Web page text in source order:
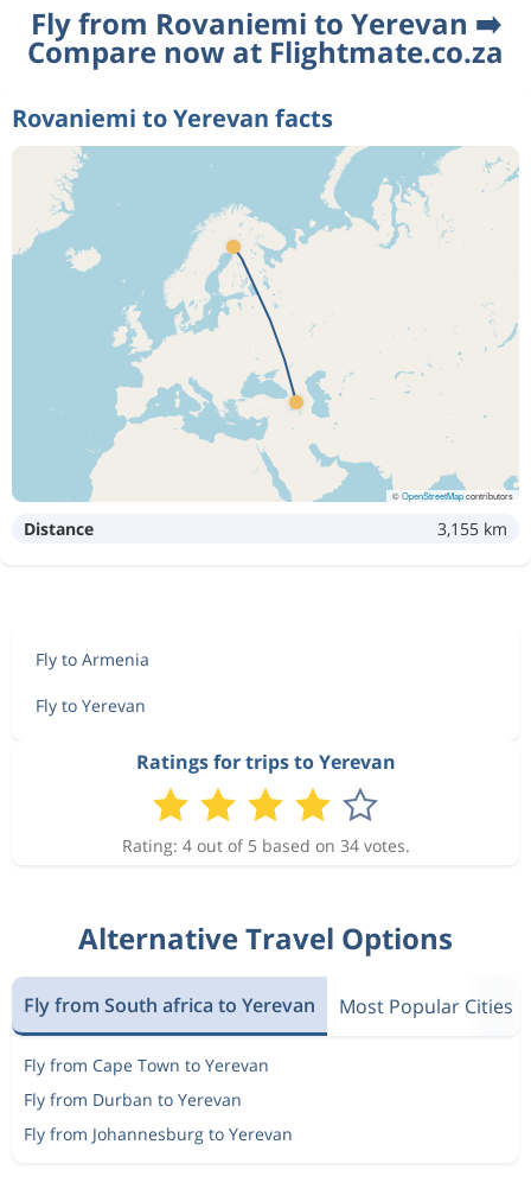
Fly from Rovaniemi to Yerevan ➡️
Compare now at Flightmate.co.za
Rovaniemi to Yerevan facts
©OpenStreetMapcontributors
Distance 3,155 km
Fly to Armenia
Fly to Yerevan
Ratings for trips to Yerevan
Rating: 4 out of 5 based on 34 votes.
Alternative Travel Options
Fly from South africa to Yerevan Most Popular Cities
Fly from Cape Town to Yerevan
Fly from Durban to Yerevan
Fly from Johannesburg to Yerevan